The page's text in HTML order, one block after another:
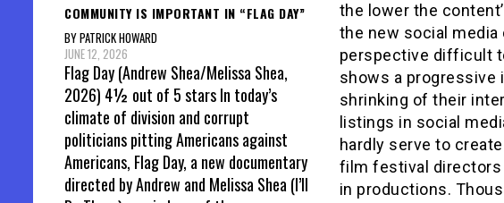
the lower the
the new social media
perspective difficult
shows a progressive
shrinking of their
listings in social
hardly serve to
film festival directors
in productions.
COMMUNITY IS IMPORTANT IN “FLAG DAY”
BY PATRICK HOWARD
JUNE 12, 2026
Flag Day (Andrew Shea/Melissa Shea,
2026) 4½ out of 5 stars In today’s
climate of division and corrupt
politicians pitting Americans against
Americans, Flag Day, a new documentary
directed by Andrew and Melissa Shea (I’ll